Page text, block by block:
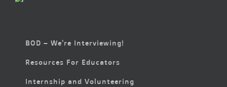
BOD – We’re Interviewing!
Resources For Educators
Internship and Volunteering